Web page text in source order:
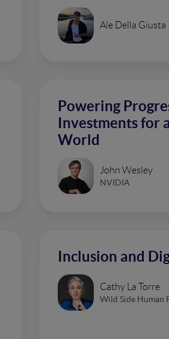
Ale Della Giusta
Powering
Investments for
World
John Wesley
NVIDIA
Inclusion and
Cathy La Torre
Wild Side Human